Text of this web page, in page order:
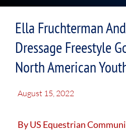
Ella Fruchterman
Dressage Freestyle
North American
August 15, 2022
By US Equestrian